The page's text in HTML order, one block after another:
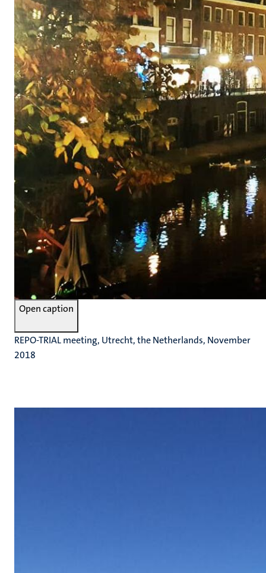
Open caption
REPO-TRIAL meeting, Utrecht, the Netherlands, November
2018